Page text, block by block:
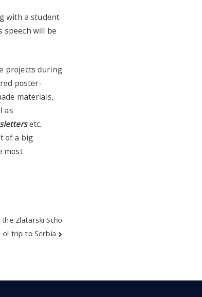
with a student
speech will be
projects during
poster-
materials,
as
etc.
of a big
most
Zlatarski Scho
ol trip to Serbia